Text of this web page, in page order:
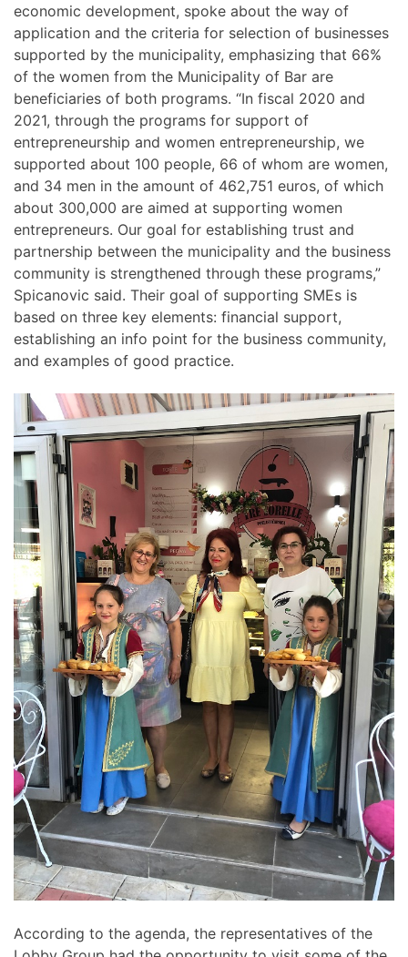
economic development, spoke about the way of
application and the criteria for selection of businesses
supported by the municipality, emphasizing that 66%
of the women from the Municipality of Bar are
beneficiaries of both programs. “In fiscal 2020 and
2021, through the programs for support of
entrepreneurship and women entrepreneurship, we
supported about 100 people, 66 of whom are women,
and 34 men in the amount of 462,751 euros, of which
about 300,000 are aimed at supporting women
entrepreneurs. Our goal for establishing trust and
partnership between the municipality and the business
community is strengthened through these programs,”
Spicanovic said. Their goal of supporting SMEs is
based on three key elements: financial support,
establishing an info point for the business community,
and examples of good practice.
According to the agenda, the representatives of the